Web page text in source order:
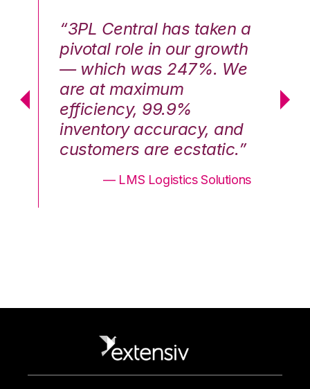
“3PL Central has taken a
pivotal role in our growth
— which was 247%. We
are at maximum
efficiency, 99.9%
inventory accuracy, and
customers are ecstatic.”
— LMS Logistics Solutions